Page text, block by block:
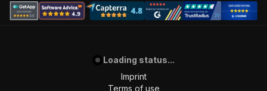
Loading status...
Imprint
Terms of use